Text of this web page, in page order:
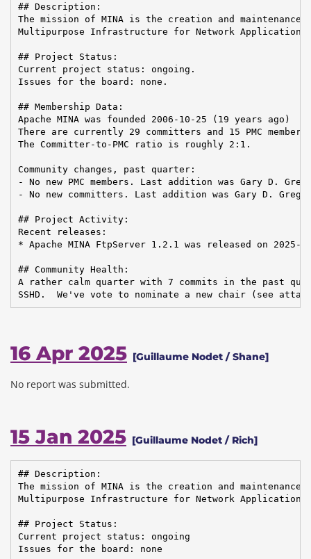
## Description:
The mission of MINA is the creation and
Multipurpose Infrastructure for Network Application
## Project Status:
Current project status: ongoing.
Issues for the board: none.
## Membership Data:
Apache MINA was founded 2006-10-25 (19 years ago)
There are currently 29 committers and 15 PMC
The Committer-to-PMC ratio is roughly 2:1.
Community changes, past quarter:
- No new PMC members. Last addition was Gary D.
- No new committers. Last addition was Gary D.
## Project Activity:
Recent releases:
* Apache MINA FtpServer 1.2.1 was released on 2025-
## Community Health:
A rather calm quarter with 7 commits in the past
SSHD.  We've vote to nominate a new chair (see
16 Apr 2025 [Guillaume Nodet / Shane]
No report was submitted.
15 Jan 2025 [Guillaume Nodet / Rich]
## Description:
The mission of MINA is the creation and
Multipurpose Infrastructure for Network Application
## Project Status:
Current project status: ongoing
Issues for the board: none